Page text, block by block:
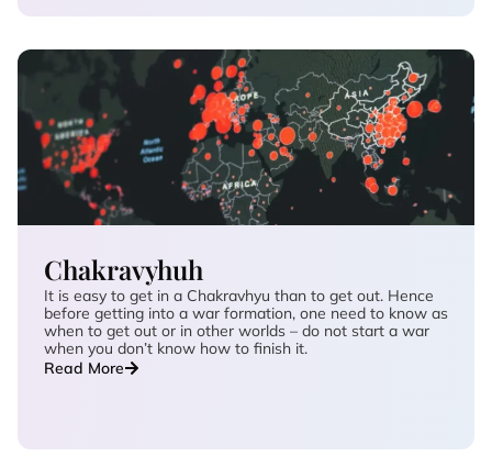
Chakravyhuh
It is easy to get in a Chakravhyu than to get out. Hence
before getting into a war formation, one need to know as
when to get out or in other worlds – do not start a war
when you don’t know how to finish it.
Read More